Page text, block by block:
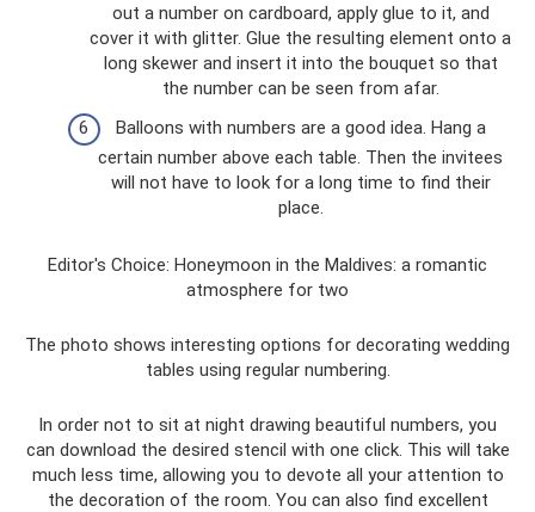
out a number on cardboard, apply glue to it, and
cover it with glitter. Glue the resulting element onto a
long skewer and insert it into the bouquet so that
the number can be seen from afar.
Balloons with numbers are a good idea. Hang a
certain number above each table. Then the invitees
will not have to look for a long time to find their
place.
Editor's Choice: Honeymoon in the Maldives: a romantic
atmosphere for two
The photo shows interesting options for decorating wedding
tables using regular numbering.
In order not to sit at night drawing beautiful numbers, you
can download the desired stencil with one click. This will take
much less time, allowing you to devote all your attention to
the decoration of the room. You can also find excellent